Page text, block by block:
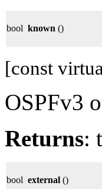
bool known ()
[const
OSPFv3
Returns:
bool external ()